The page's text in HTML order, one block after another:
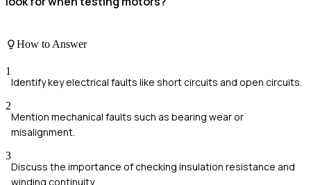
How to Answer
1
Identify key electrical faults like short circuits and open circuits.
2
Mention mechanical faults such as bearing wear or
misalignment.
3
Discuss the importance of checking insulation resistance and
winding continuity.